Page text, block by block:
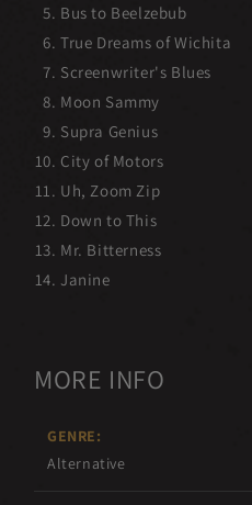
Bus to Beelzebub
True Dreams of Wichita
Screenwriter's Blues
Moon Sammy
Supra Genius
City of Motors
Uh, Zoom Zip
Down to This
Mr. Bitterness
Janine
MORE INFO
GENRE:
Alternative